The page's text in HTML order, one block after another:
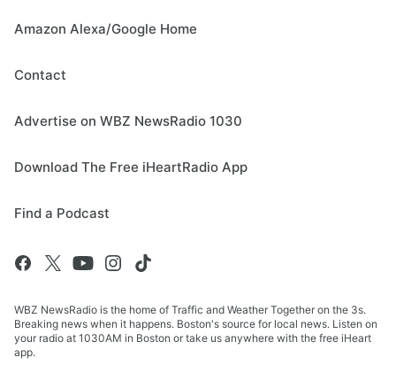
Amazon Alexa/Google Home
Contact
Advertise on WBZ NewsRadio 1030
Download The Free iHeartRadio App
Find a Podcast
WBZ NewsRadio is the home of Traffic and Weather Together on the 3s.
Breaking news when it happens. Boston's source for local news. Listen on
your radio at 1030AM in Boston or take us anywhere with the free iHeart
app.